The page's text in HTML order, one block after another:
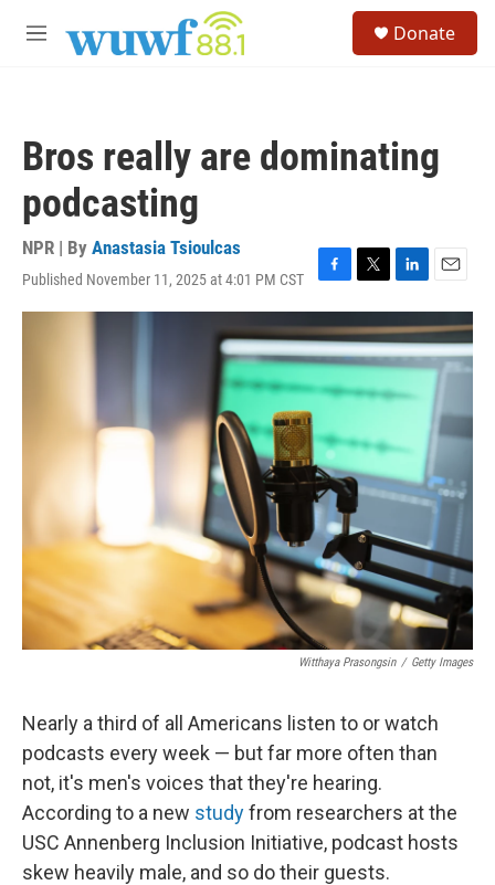
M
Donate
Bros really are dominating
podcasting
NPR | By Anastasia Tsioulcas
Published November 11, 2025 at 4:01 PM CST
F
a
c
e
b
o
k
T
w
i
t
t
e
L
i
n
k
e
d
I
E
m
a
i
l
Witthaya Prasongsin / Getty Images
Nearly a third of all Americans listen to or watch
podcasts every week — but far more often than
not, it's men's voices that they're hearing.
According to a new studyfrom researchers at the
USC Annenberg Inclusion Initiative, podcast hosts
skew heavily male, and so do their guests.